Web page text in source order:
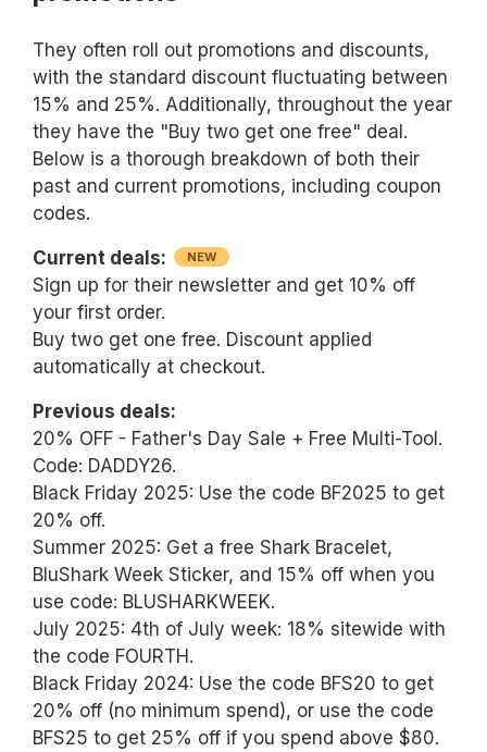
They often roll out promotions and discounts,
with the standard discount fluctuating between
15% and 25%. Additionally, throughout the year
they have the "Buy two get one free" deal.
Below is a thorough breakdown of both their
past and current promotions, including coupon
codes.
Current deals: NEW
Sign up for their newsletter and get 10% off
your first order.
Buy two get one free. Discount applied
automatically at checkout.
Previous deals:
20% OFF - Father's Day Sale + Free Multi-Tool.
Code: DADDY26.
Black Friday 2025: Use the code BF2025 to get
20% off.
Summer 2025: Get a free Shark Bracelet,
BluShark Week Sticker, and 15% off when you
use code: BLUSHARKWEEK.
July 2025: 4th of July week: 18% sitewide with
the code FOURTH.
Black Friday 2024: Use the code BFS20 to get
20% off (no minimum spend), or use the code
BFS25 to get 25% off if you spend above $80.